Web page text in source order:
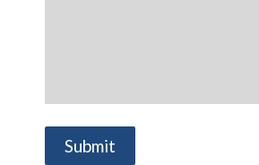
Submit